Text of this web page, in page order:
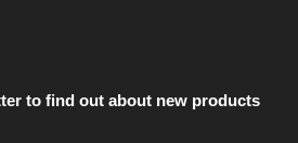
to find out about new products